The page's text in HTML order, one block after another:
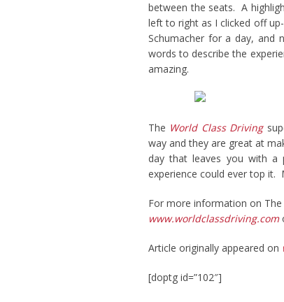
between the seats. A
left to right as I clicked off
Schumacher for a day,
words to describe the
amazing.
The World Class Driving
way and they are great at
day that leaves you with a
experience could ever top it.
For more information on
www.worldclassdriving.com
Article originally appeared on
[doptg id=”102″]